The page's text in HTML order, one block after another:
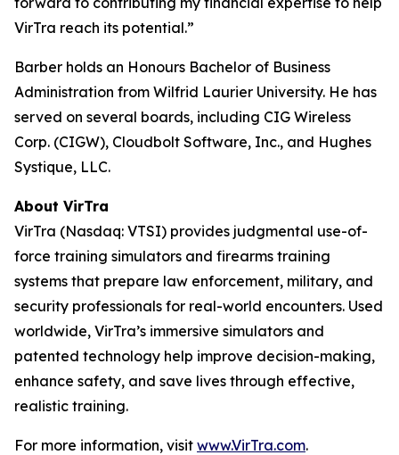
VirTra reach its potential.”
Barber holds an Honours Bachelor of Business
Administration from Wilfrid Laurier University. He has
served on several boards, including CIG Wireless
Corp. (CIGW), Cloudbolt Software, Inc., and Hughes
Systique, LLC.
About VirTra
VirTra (Nasdaq: VTSI) provides judgmental use-of-
force training simulators and firearms training
systems that prepare law enforcement, military, and
security professionals for real-world encounters. Used
worldwide, VirTra’s immersive simulators and
patented technology help improve decision-making,
enhance safety, and save lives through effective,
realistic training.
For more information, visit www.VirTra.com.